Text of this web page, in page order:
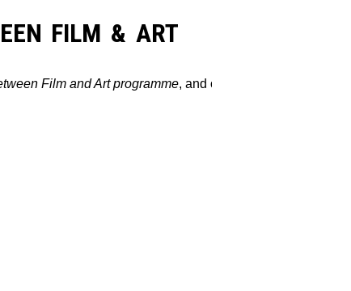
FILM & ART
Film and Art programme, and on top of that, we’re so